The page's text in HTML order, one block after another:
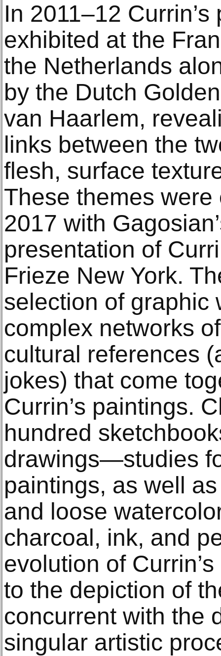
In 2011–12
exhibited at the
the Netherlands
by the Dutch
van Haarlem,
links between the
flesh, surface
These themes
2017 with
presentation of
Frieze New York.
selection of graphic
complex networks
cultural references
jokes) that come
Currin’s paintings.
hundred
drawings—studies
paintings, as well
and loose
charcoal, ink, and
evolution of
to the depiction of
concurrent with the
singular artistic